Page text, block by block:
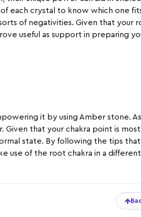
each crystal to know which one
of negativities. Given that your
useful as support in preparing
it by using Amber stone. As
Given that your chakra point is
state. By following the tips that
use of the root chakra in a